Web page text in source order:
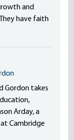
and
have faith
Gordon takes
Arday, a
Cambridge